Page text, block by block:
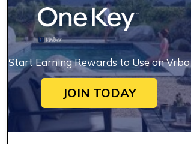
Start Earning Rewards to Use on Vrbo
JOIN TODAY